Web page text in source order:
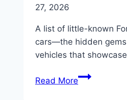
27, 2026
A list of little-known
cars—the hidden
vehicles that
Read MoreFord